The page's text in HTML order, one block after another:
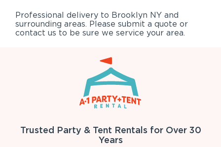
Professional delivery to Brooklyn NY and
surrounding areas. Please submit a quote or
contact us to be sure we service your area.
Trusted Party & Tent Rentals for Over 30
Years